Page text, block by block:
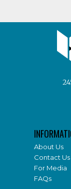
About Us
Contact Us
For Media
FAQs